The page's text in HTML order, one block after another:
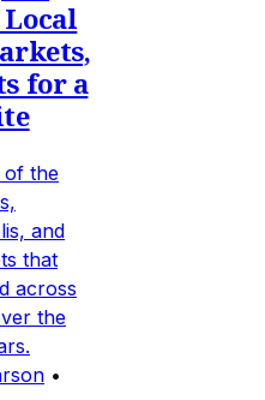
for a
the
and
that
across
the
•